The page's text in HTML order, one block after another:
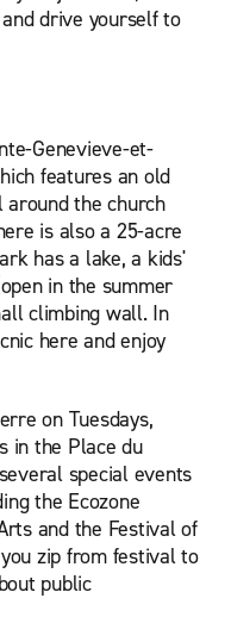
drive yourself to
Genevieve-et-
features an old
the church
is also a 25-acre
has a lake, a kids'
in the summer
climbing wall. In
here and enjoy
on Tuesdays,
in the Place du
special events
the Ecozone
and the Festival of
zip from festival to
public